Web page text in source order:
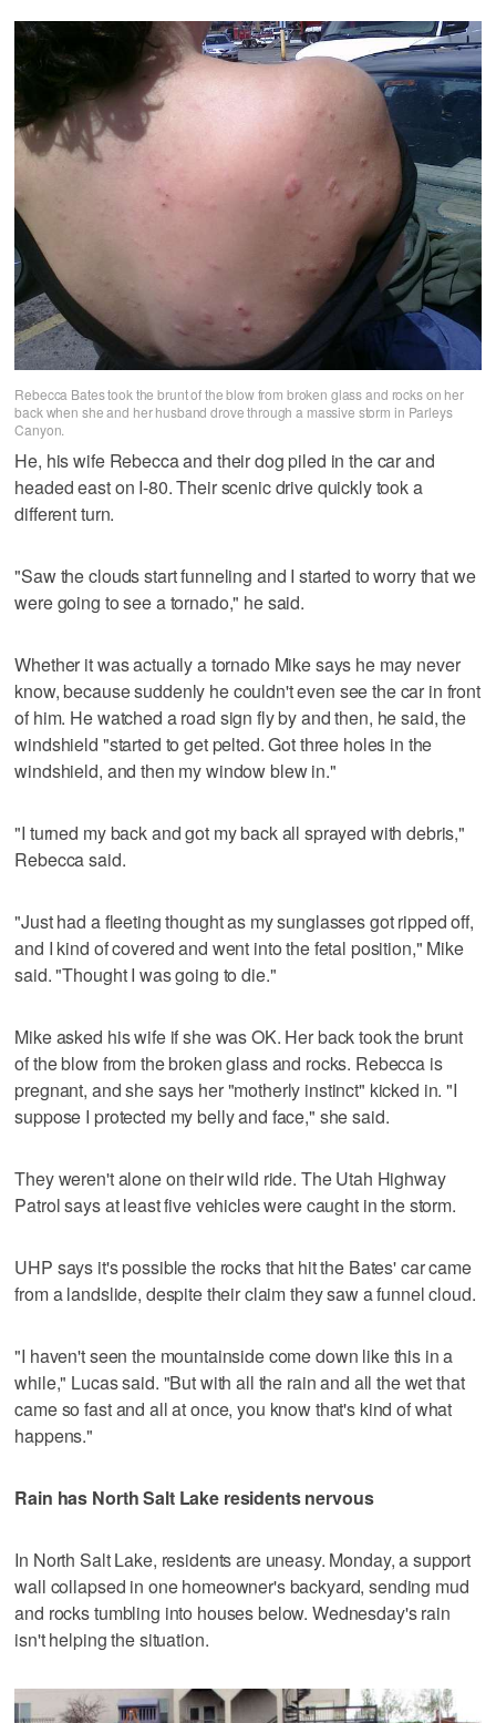
Rebecca Bates took the brunt of the blow from broken glass and rocks on her
back when she and her husband drove through a massive storm in Parleys
Canyon.
He, his wife Rebecca and their dog piled in the car and
headed east on I-80. Their scenic drive quickly took a
different turn.
"Saw the clouds start funneling and I started to worry that we
were going to see a tornado," he said.
Whether it was actually a tornado Mike says he may never
know, because suddenly he couldn't even see the car in front
of him. He watched a road sign fly by and then, he said, the
windshield "started to get pelted. Got three holes in the
windshield, and then my window blew in."
"I turned my back and got my back all sprayed with debris,"
Rebecca said.
"Just had a fleeting thought as my sunglasses got ripped off,
and I kind of covered and went into the fetal position," Mike
said. "Thought I was going to die."
Mike asked his wife if she was OK. Her back took the brunt
of the blow from the broken glass and rocks. Rebecca is
pregnant, and she says her "motherly instinct" kicked in. "I
suppose I protected my belly and face," she said.
They weren't alone on their wild ride. The Utah Highway
Patrol says at least five vehicles were caught in the storm.
UHP says it's possible the rocks that hit the Bates' car came
from a landslide, despite their claim they saw a funnel cloud.
"I haven't seen the mountainside come down like this in a
while," Lucas said. "But with all the rain and all the wet that
came so fast and all at once, you know that's kind of what
happens."
Rain has North Salt Lake residents nervous
In North Salt Lake, residents are uneasy. Monday, a support
wall collapsed in one homeowner's backyard, sending mud
and rocks tumbling into houses below. Wednesday's rain
isn't helping the situation.